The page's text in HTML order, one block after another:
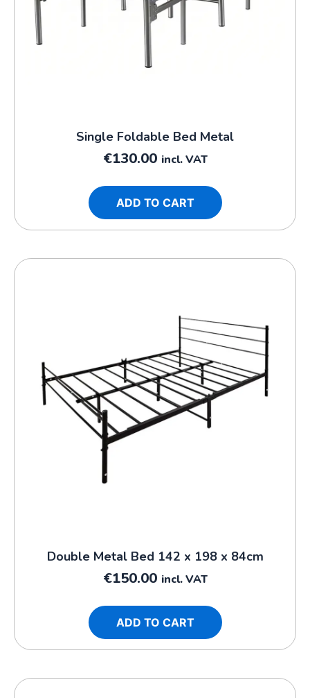
Single Foldable Bed Metal
€130.00 incl. VAT
ADD TO CART
Double Metal Bed 142 x 198 x 84cm
€150.00 incl. VAT
ADD TO CART